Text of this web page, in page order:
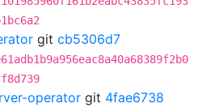
git cb5306d7
operator git 4fae6738